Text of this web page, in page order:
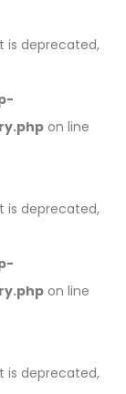
is deprecated,
on line
is deprecated,
on line
is deprecated,